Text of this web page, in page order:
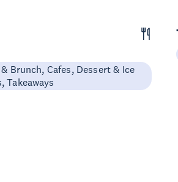
Brunch, Cafes, Dessert & Ice
Takeaways